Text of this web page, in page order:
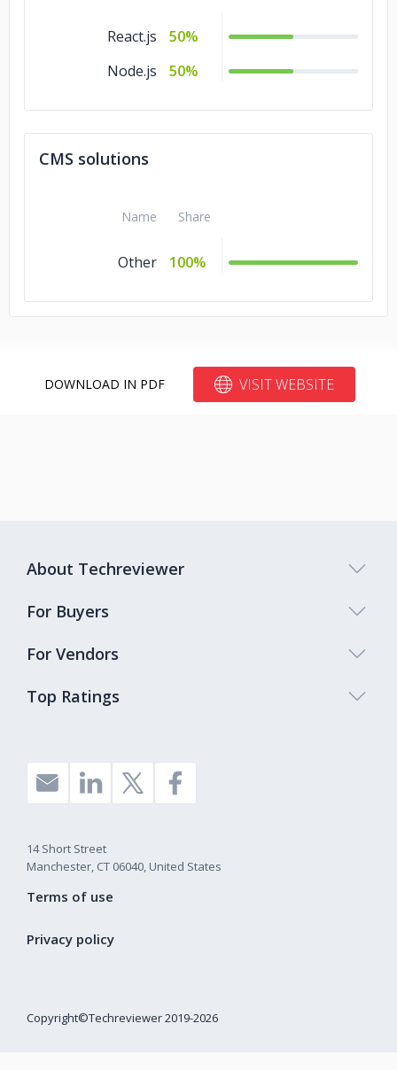
React.js
50%
Node.js
50%
CMS solutions
Name Share
Other 100%
DOWNLOAD IN PDF VISIT WEBSITE
Top Ratings
About Techreviewer
For Buyers
For Vendors
14 Short Street
Manchester, CT 06040, United States
Copyright©Techreviewer 2019-2026
Terms of use
Privacy policy